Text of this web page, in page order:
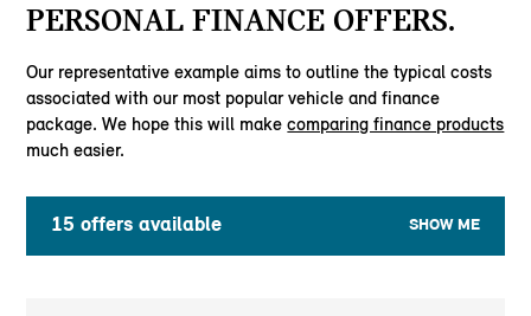
PERSONAL FINANCE OFFERS.
Our representative example aims to outline the typical costs
associated with our most popular vehicle and finance
package. We hope this will makecomparing finance products
much easier.
15 offers available SHOW ME